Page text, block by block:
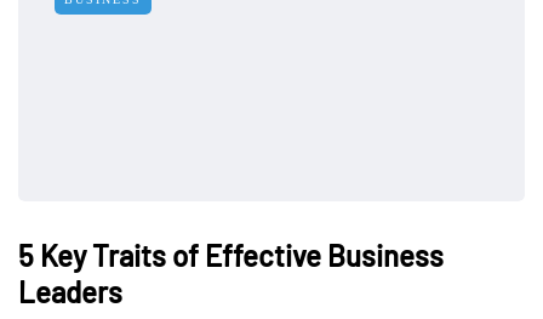
5 Key Traits of Effective Business
Leaders